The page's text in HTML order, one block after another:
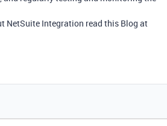
NetSuite Integration read this Blog at